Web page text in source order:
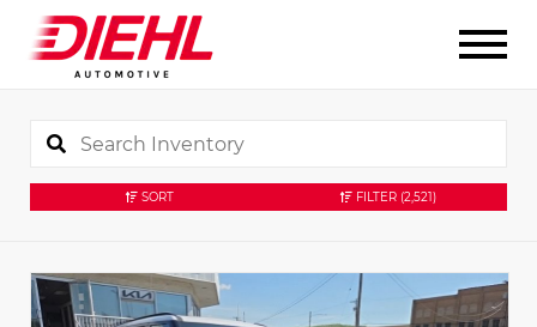
SORT FILTER (2,521)